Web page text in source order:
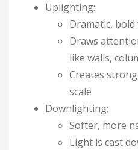
Uplighting:
Dramatic,
Draws
like walls,
Creates
scale
Downlighting:
Softer, more
Light is cast